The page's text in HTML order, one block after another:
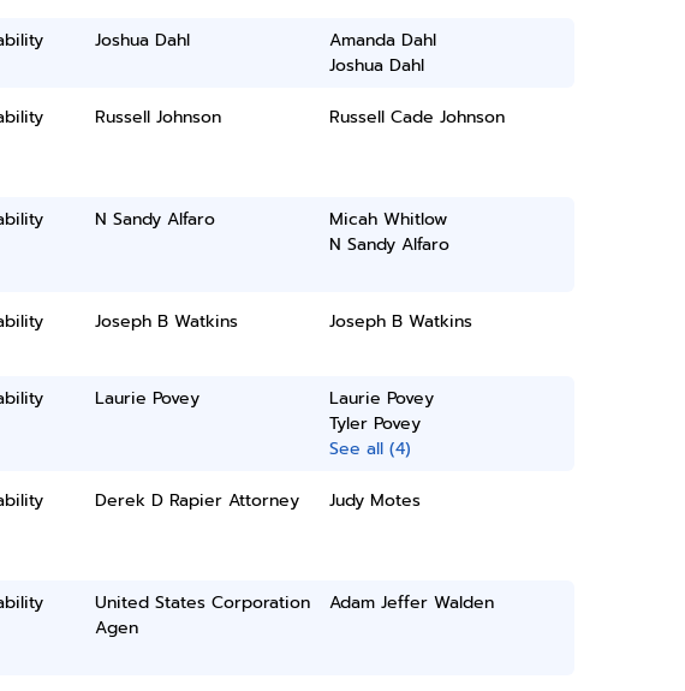
Joshua Dahl
Amanda Dahl
Joshua Dahl
Russell Johnson Russell Cade Johnson
N Sandy Alfaro
Micah Whitlow
N Sandy Alfaro
Joseph B Watkins Joseph B Watkins
Laurie Povey
Laurie Povey
Tyler Povey
See all (4)
Derek D Rapier Attorney Judy Motes
United States Corporation
Agen
Adam Jeffer Walden